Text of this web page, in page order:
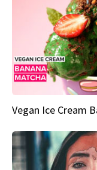
Vegan Ice Cream